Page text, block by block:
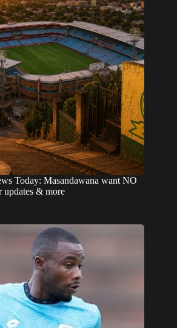
Today: Masandawana want NO
updates & more